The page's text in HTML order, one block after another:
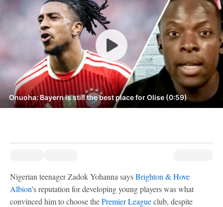
Onuoha: Bayern is still the best place for Olise (0:59)
Nigerian teenager Zadok Yohanna saysBrighton & Hove
Albion's reputation for developing young players was what
convinced him to choose thePremier Leagueclub, despite